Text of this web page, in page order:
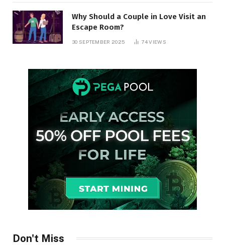
Why Should a Couple in Love Visit an
Escape Room?
30 SEPTEMBER 2025 74VIEWS
Don't Miss